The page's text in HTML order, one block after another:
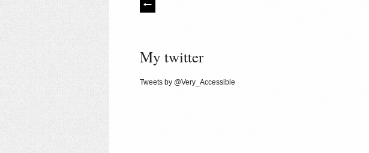
My twitter
Tweets by @Very_Accessible